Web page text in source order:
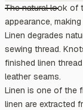
The natural look of
appearance,
Linen degrades
sewing thread.
finished linen
leather seams.
Linen is one of the
linen are extracted